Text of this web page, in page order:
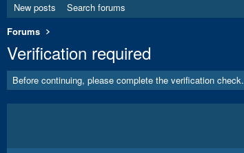
New posts
Search forums
Forums
Verification required
Before continuing, please complete the verification check.